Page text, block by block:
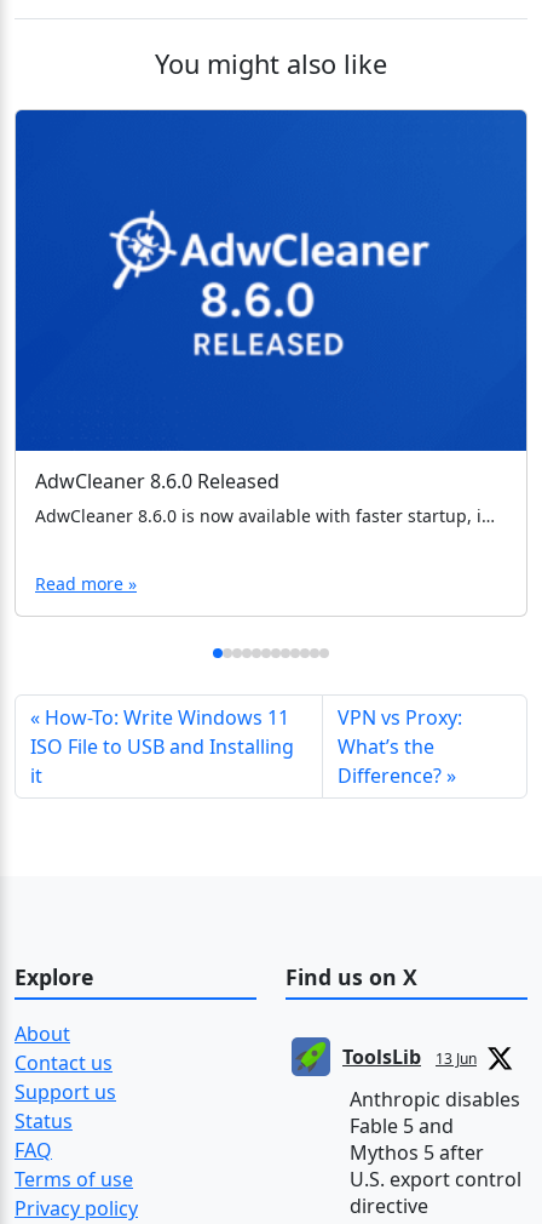
You might also like
AdwCleaner 8.6.0 Released
AdwCleaner 8.6.0 is now available with faster startup, improved memory usage, and important TLS bug fixes. Download the latest version today.
Read more »
How-To: Write Windows 11
ISO File to USB and Installing
it
VPN vs Proxy:
What’s the
Difference?
Explore
About
Contact us
Support us
Status
FAQ
Terms of use
Privacy policy
Find us on X
ToolsLib 13 Jun
Anthropic disables
Fable 5 and
Mythos 5 after
U.S. export control
directive